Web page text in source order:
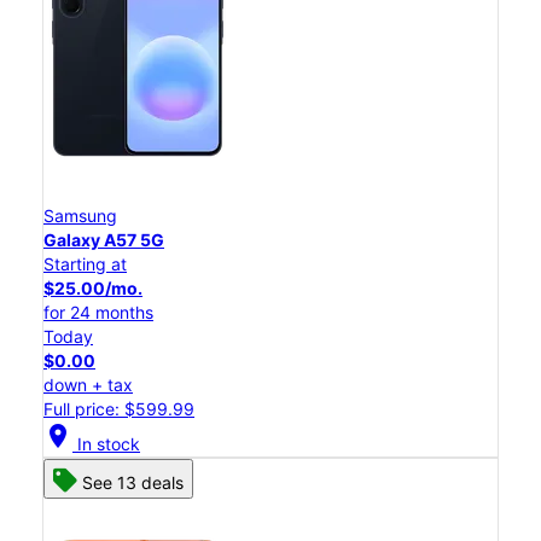
Samsung
Galaxy A57 5G
Starting at
$25.00/mo.
for 24 months
Today
$0.00
down + tax
Full price: $599.99
location_on In stock
See 13 deals